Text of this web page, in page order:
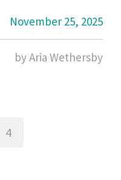
November 25, 2025
by Aria Wethersby
4